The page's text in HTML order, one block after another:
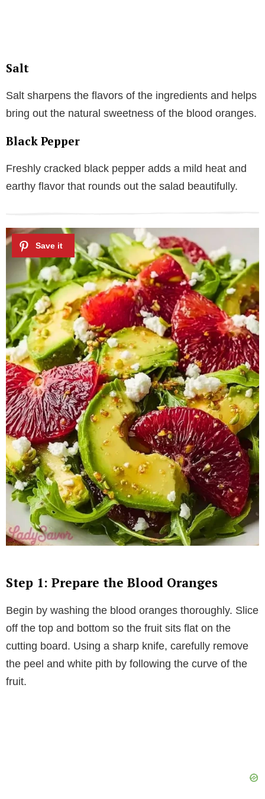
Salt
Salt sharpens the flavors of the ingredients and helps
bring out the natural sweetness of the blood oranges.
Black Pepper
Freshly cracked black pepper adds a mild heat and
earthy flavor that rounds out the salad beautifully.
Step 1: Prepare the Blood Oranges
Begin by washing the blood oranges thoroughly. Slice
off the top and bottom so the fruit sits flat on the
cutting board. Using a sharp knife, carefully remove
the peel and white pith by following the curve of the
fruit.